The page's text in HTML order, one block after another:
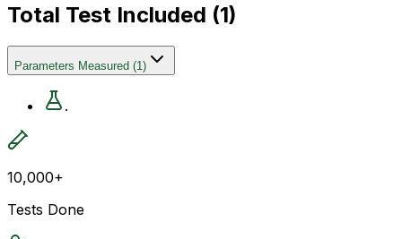
Total Test Included (1)
Parameters Measured (1)
.
10,000+
Tests Done